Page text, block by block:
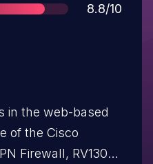
Score
8.8/10
in the web-based
of the Cisco
Firewall, RV130